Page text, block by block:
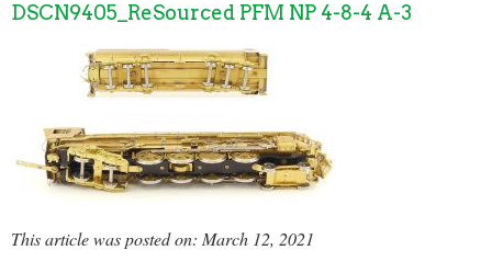
DSCN9405_ReSourced PFM NP 4-8-4 A-3
This article was posted on: March 12, 2021